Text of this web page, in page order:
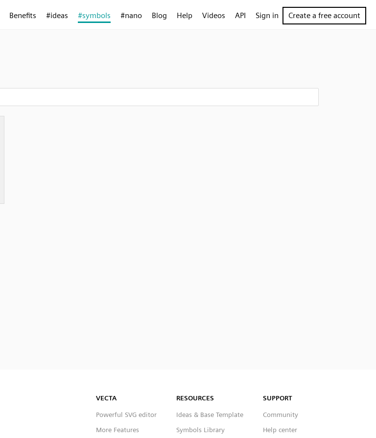
Benefits #ideas #symbols #nano Blog Help Videos API Sign in Create a free account
VECTA
Powerful SVG editor
More Features
RESOURCES
Ideas & Base Template
Symbols Library
SUPPORT
Community
Help center